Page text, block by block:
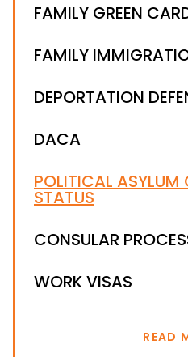
FAMILY GREEN
FAMILY
MARRIAGE-BASED VISA
DEPORTATION
DACA
POLITICAL ASYLUM
STATUS
CONSULAR
WORK VISAS
READ